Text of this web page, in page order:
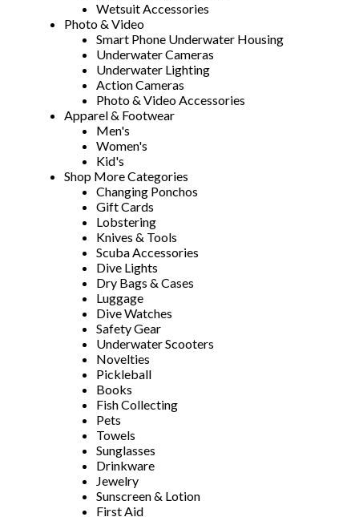
Wetsuit Accessories
Photo & Video
Smart Phone Underwater Housing
Underwater Cameras
Underwater Lighting
Action Cameras
Photo & Video Accessories
Apparel & Footwear
Men's
Women's
Kid's
Shop More Categories
Changing Ponchos
Gift Cards
Lobstering
Knives & Tools
Scuba Accessories
Dive Lights
Dry Bags & Cases
Luggage
Dive Watches
Safety Gear
Underwater Scooters
Novelties
Pickleball
Books
Fish Collecting
Pets
Towels
Sunglasses
Drinkware
Jewelry
Sunscreen & Lotion
First Aid